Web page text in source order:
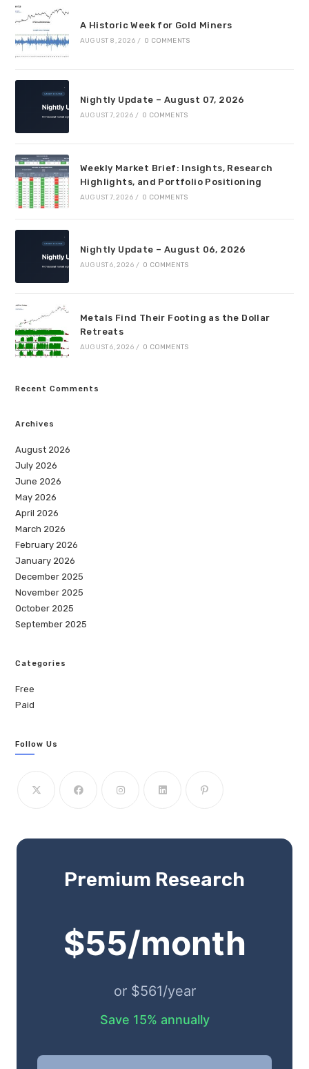
A Historic Week for Gold Miners
AUGUST 8, 2026 / 0 COMMENTS
Nightly Update – August 07, 2026
AUGUST 7, 2026 / 0 COMMENTS
Weekly Market Brief: Insights, Research
Highlights, and Portfolio Positioning
AUGUST 7, 2026 / 0 COMMENTS
Nightly Update – August 06, 2026
AUGUST 6, 2026 / 0 COMMENTS
Metals Find Their Footing as the Dollar
Retreats
AUGUST 6, 2026 / 0 COMMENTS
Recent Comments
Archives
August 2026
July 2026
June 2026
May 2026
April 2026
March 2026
February 2026
January 2026
December 2025
November 2025
October 2025
September 2025
Categories
Free
Paid
Follow Us
Premium Research
$55/month
or $561/year
Save 15% annually